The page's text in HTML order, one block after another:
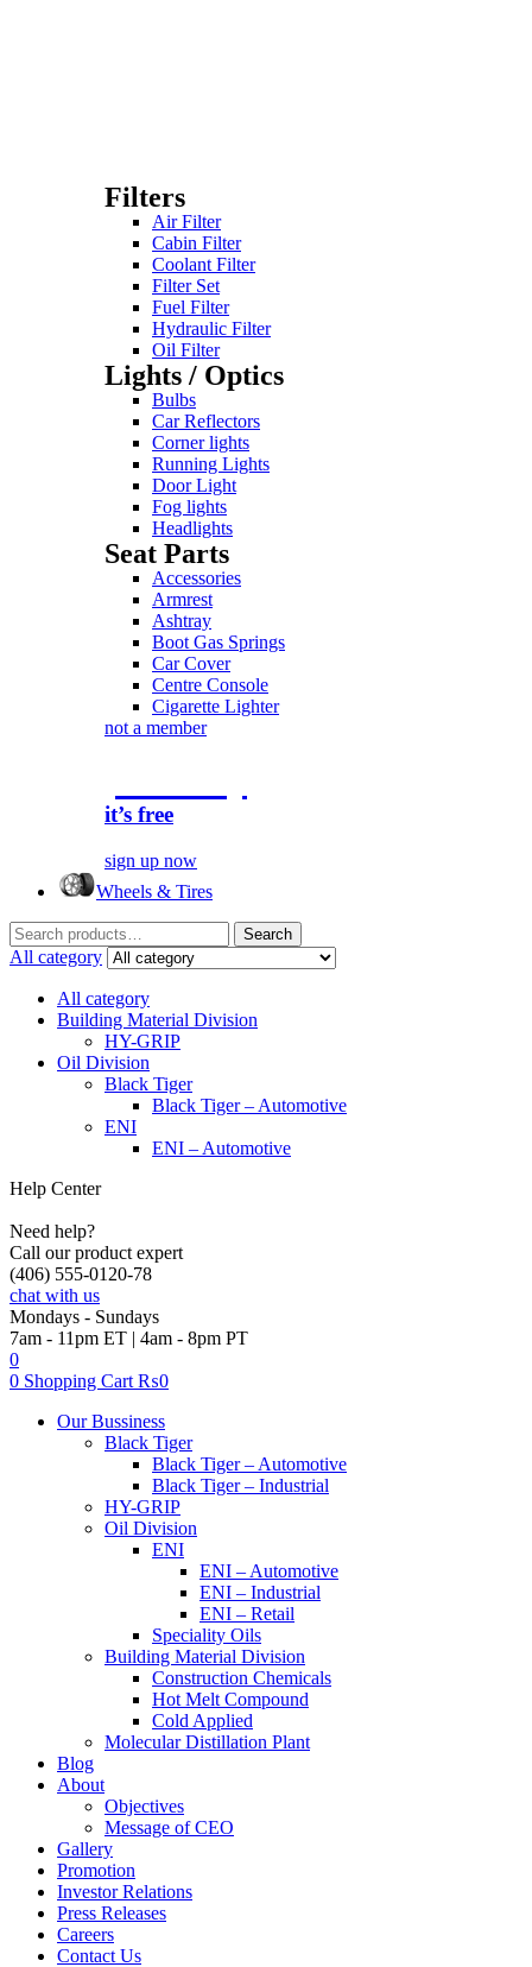
Filters
Air Filter
Cabin Filter
Coolant Filter
Filter Set
Fuel Filter
Hydraulic Filter
Oil Filter
Lights / Optics
Bulbs
Car Reflectors
Corner lights
Running Lights
Door Light
Fog lights
Headlights
Seat Parts
Accessories
Armrest
Ashtray
Boot Gas Springs
Car Cover
Centre Console
Cigarette Lighter
not a member
it’s free
sign up now
Wheels & Tires
Search
for:
Search
All category
All category
Building Material Division
HY-GRIP
Oil Division
Black Tiger
Black Tiger – Automotive
ENI
ENI – Automotive
Help Center
Need help?
Call our product expert
(406) 555-0120-78
chat with us
Mondays - Sundays
7am - 11pm ET | 4am - 8pm PT
0
0 Shopping Cart ₨0
Our Bussiness
Black Tiger
Black Tiger – Automotive
Black Tiger – Industrial
HY-GRIP
Oil Division
ENI
ENI – Automotive
ENI – Industrial
ENI – Retail
Speciality Oils
Building Material Division
Construction Chemicals
Hot Melt Compound
Cold Applied
Molecular Distillation Plant
Blog
About
Objectives
Message of CEO
Gallery
Promotion
Investor Relations
Press Releases
Careers
Contact Us